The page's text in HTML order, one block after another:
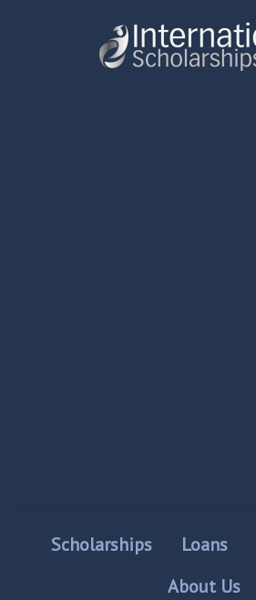
Scholarships Loans
About Us